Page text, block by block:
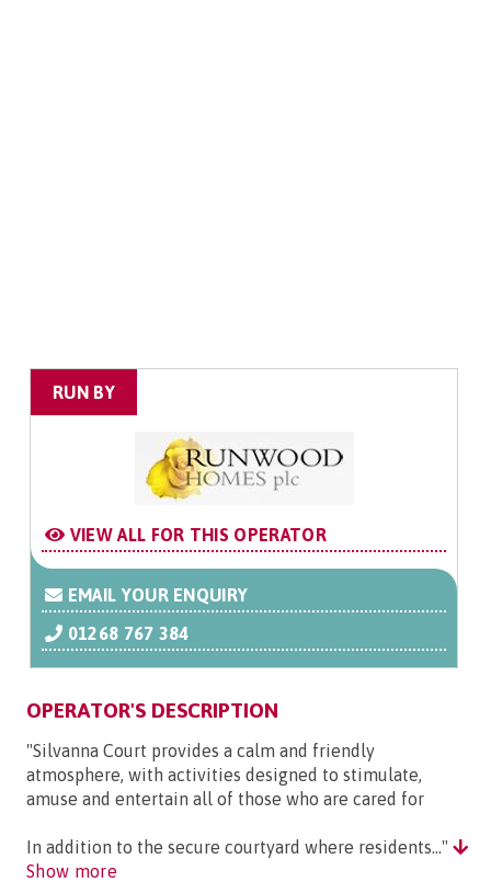
RUN BY
VIEW ALL FOR THIS OPERATOR
EMAIL YOUR ENQUIRY
01268 767 384
OPERATOR'S DESCRIPTION
"Silvanna Court provides a calm and friendly
atmosphere, with activities designed to stimulate,
amuse and entertain all of those who are cared for
In addition to the secure courtyard where residents..."
Show more